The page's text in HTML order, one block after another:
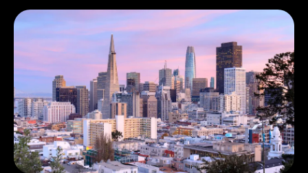
Book 1:1 meeting
See pricing